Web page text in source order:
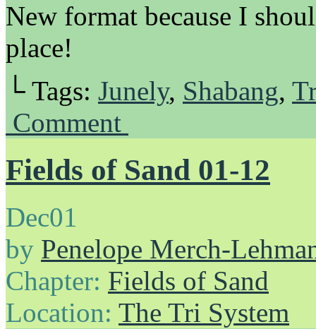
New format because I
place!
└ Tags: Junely, Shabang,
Comment
Fields of Sand 01-12
Dec01
by Penelope Merch-
Chapter: Fields of Sand
Location: The Tri System